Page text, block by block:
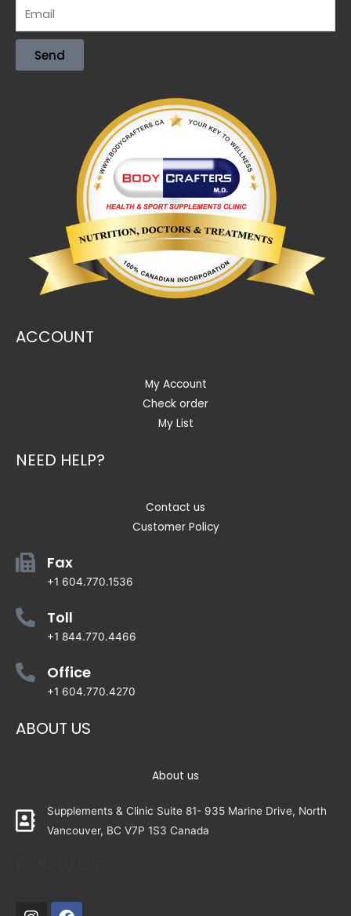
Send
ACCOUNT
My Account
Check order
My List
NEED HELP?
Contact us
Customer Policy
Fax
+1 604.770.1536
Toll
+1 844.770.4466
Office
+1 604.770.4270
ABOUT US
About us
Supplements & Clinic Suite 81- 935 Marine Drive, North
Vancouver, BC V7P 1S3 Canada